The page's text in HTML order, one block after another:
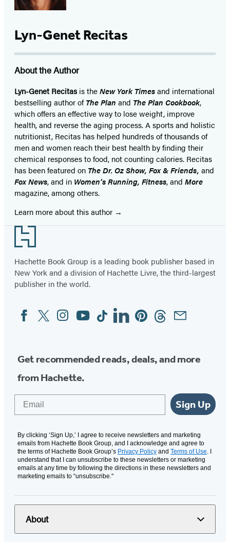
Lyn-Genet Recitas
About the Author
Lyn-Genet Recitasis theNew York Timesand international
bestselling author ofThe Plan and The Plan Cookbook,
which offers an effective way to lose weight, improve
health, and reverse the aging process. A sports and holistic
nutritionist, Recitas has helped hundreds of thousands of
men and women reach their best health by finding their
chemical responses to food, not counting calories. Recitas
has been featured on The Dr. Oz Show, Fox & Friends, and
Fox News, and in Women’s Running, Fitness, and More
magazine, among others.
Learn more about this author
Footer
Hachette Book Group is a leading book publisher based in
New York and a division of Hachette Livre, the third-largest
publisher in the world.
Social
Media
FacebookTwitterInstagram
YouTubeTiktokLinkedinPinterestThreadsEmail
Get recommended reads, deals, and more
from Hachette.
Sign Up
By clicking ‘Sign Up,’ I agree to receive newsletters and marketing
emails from Hachette Book Group, and I acknowledge and agree to
the terms of Hachette Book Group’s Privacy Policy and Terms of Use. I
understand that I can unsubscribe to these newsletters or marketing
emails at any time by following the directions in these newsletters and
marketing emails to “unsubscribe."
About